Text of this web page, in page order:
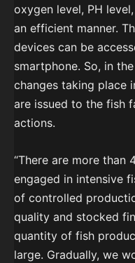
oxygen level, PH
an efficient manner.
devices can be
smartphone. So, in
changes taking place
are issued to the fish
actions.
“There are more than
engaged in intensive
of controlled
quality and stocked
quantity of fish
large. Gradually, we